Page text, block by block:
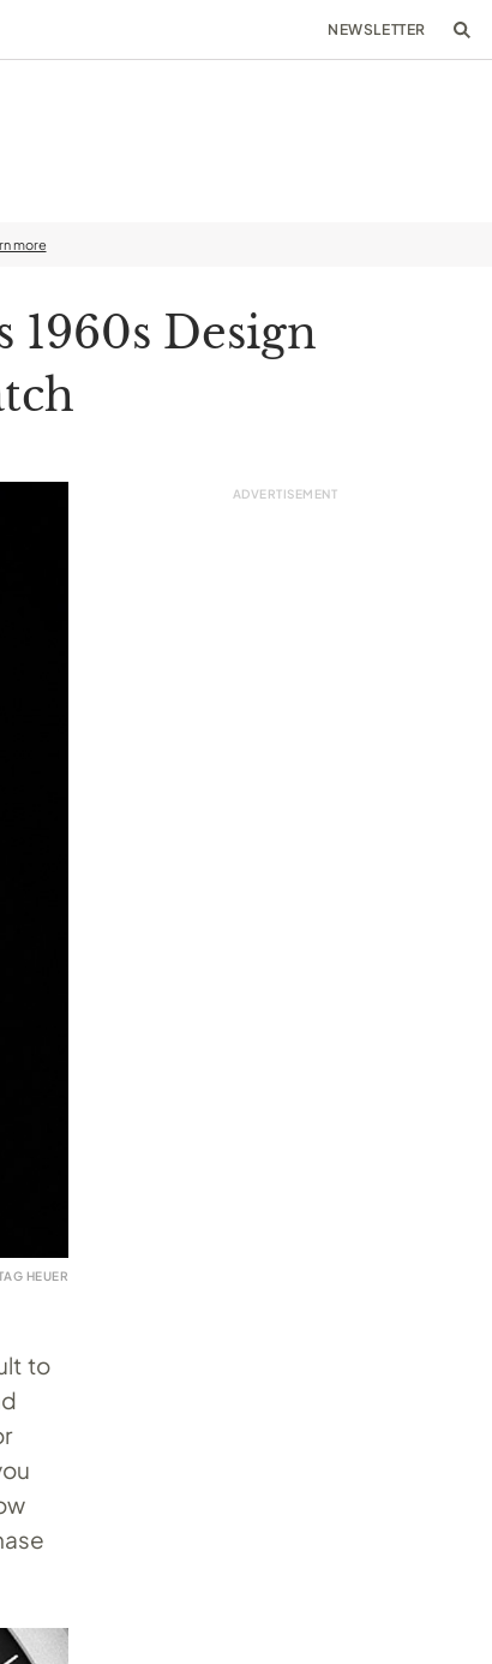
NEWSLETTER
more
1960s Design
HEUER
to